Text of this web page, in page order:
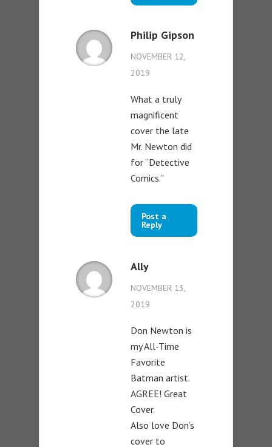
Philip Gipson
NOVEMBER 12,
2019
What a truly
magnificent
cover the late
Mr. Newton did
for “Detective
Comics.”
Post a
Reply
Ally
NOVEMBER 13,
2019
Don Newton is
my All-Time
Favorite
Batman artist.
AGREE! Great
Cover.
Also love Don’s
cover to